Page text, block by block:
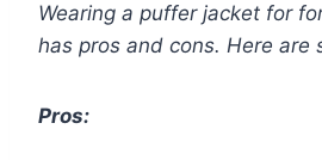
Wearing a puffer jacket for
has pros and cons. Here are
Pros: